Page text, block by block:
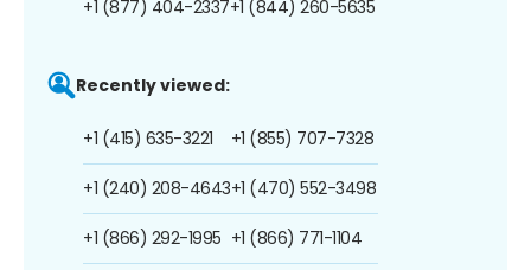
+1 (877) 404-2337+1 (844) 260-5635
Recently viewed:
+1 (415) 635-3221
+1 (240) 208-4643
+1 (866) 292-1995
+1 (855) 707-7328
+1 (470) 552-3498
+1 (866) 771-1104